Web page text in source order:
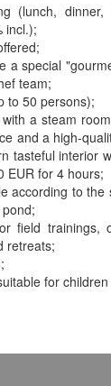
(lunch,
incl.);
a special
team;
to 50 persons);
a steam
and a high-
tasteful interior
EUR for 4 hours;
according to
field trainings,
retreats;
for